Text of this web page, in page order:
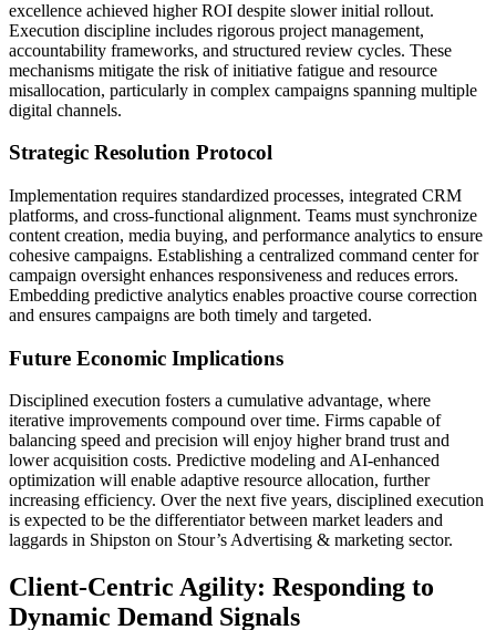
excellence achieved higher ROI despite slower initial rollout.
Execution discipline includes rigorous project management,
accountability frameworks, and structured review cycles. These
mechanisms mitigate the risk of initiative fatigue and resource
misallocation, particularly in complex campaigns spanning multiple
digital channels.
Strategic Resolution Protocol
Implementation requires standardized processes, integrated CRM
platforms, and cross-functional alignment. Teams must synchronize
content creation, media buying, and performance analytics to ensure
cohesive campaigns. Establishing a centralized command center for
campaign oversight enhances responsiveness and reduces errors.
Embedding predictive analytics enables proactive course correction
and ensures campaigns are both timely and targeted.
Future Economic Implications
Disciplined execution fosters a cumulative advantage, where
iterative improvements compound over time. Firms capable of
balancing speed and precision will enjoy higher brand trust and
lower acquisition costs. Predictive modeling and AI-enhanced
optimization will enable adaptive resource allocation, further
increasing efficiency. Over the next five years, disciplined execution
is expected to be the differentiator between market leaders and
laggards in Shipston on Stour’s Advertising & marketing sector.
Client-Centric Agility: Responding to
Dynamic Demand Signals